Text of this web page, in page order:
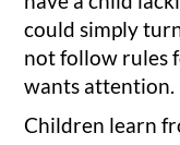
could simply
not follow rules
wants attention.
Children learn